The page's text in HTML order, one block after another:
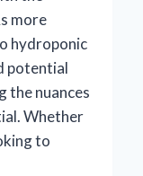
more
hydroponic
potential
the nuances
Whether
to